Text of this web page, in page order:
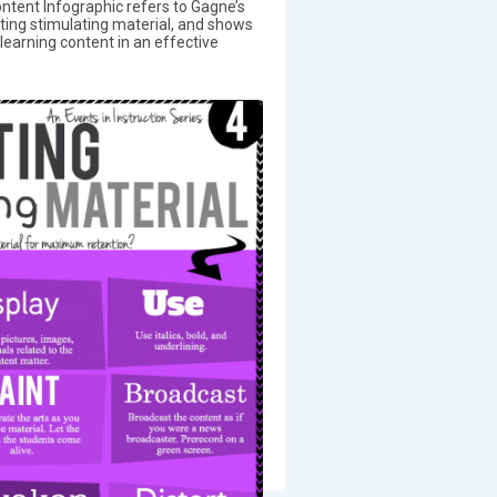
Infographic refers to Gagne’s
stimulating material, and shows
content in an effective